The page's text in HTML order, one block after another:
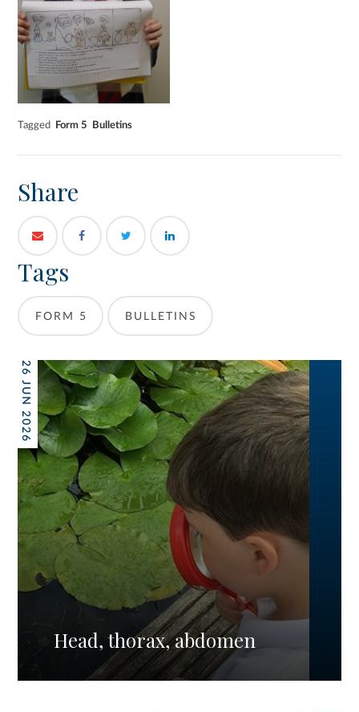
Tagged Form 5 Bulletins
Share
Tags
FORM 5 BULLETINS
26 JUN 2026
Head, thorax, abdomen